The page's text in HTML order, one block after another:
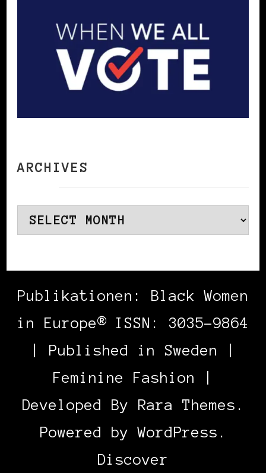
ARCHIVES
Archives
Publikationen: Black Women
in Europe® ISSN: 3035-9864
| Published in Sweden |
Feminine Fashion |
Developed By Rara Themes .
Powered byWordPress .
Discover